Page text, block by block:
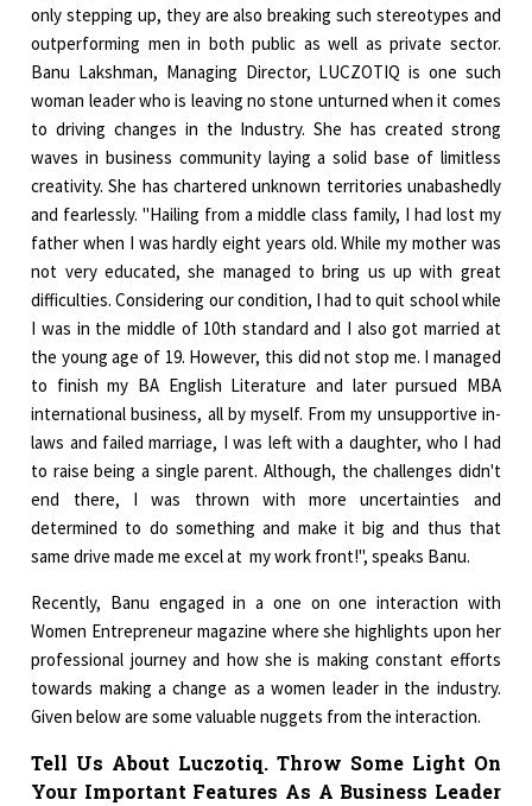
only stepping up, they are also breaking such stereotypes and
outperforming men in both public as well as private sector.
Banu Lakshman, Managing Director, LUCZOTIQ is one such
woman leader who is leaving no stone unturned when it comes
to driving changes in the Industry. She has created strong
waves in business community laying a solid base of limitless
creativity. She has chartered unknown territories unabashedly
and fearlessly. "Hailing from a middle class family, I had lost my
father when I was hardly eight years old. While my mother was
not very educated, she managed to bring us up with great
difficulties. Considering our condition, I had to quit school while
I was in the middle of 10th standard and I also got married at
the young age of 19. However, this did not stop me. I managed
to finish my BA English Literature and later pursued MBA
international business, all by myself. From my unsupportive in-
laws and failed marriage, I was left with a daughter, who I had
to raise being a single parent. Although, the challenges didn't
end there, I was thrown with more uncertainties and
determined to do something and make it big and thus that
same drive made me excel at my work front!", speaks Banu.
Recently, Banu engaged in a one on one interaction with
Women Entrepreneur magazine where she highlights upon her
professional journey and how she is making constant efforts
towards making a change as a women leader in the industry.
Given below are some valuable nuggets from the interaction.
Tell Us About Luczotiq. Throw Some Light On
Your Important Features As A Business Leader